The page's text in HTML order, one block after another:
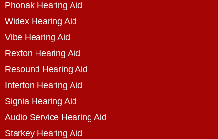
Phonak Hearing Aid
Widex Hearing Aid
Vibe Hearing Aid
Rexton Hearing Aid
Resound Hearing Aid
Interton Hearing Aid
Signia Hearing Aid
Audio Service Hearing Aid
Starkey Hearing Aid